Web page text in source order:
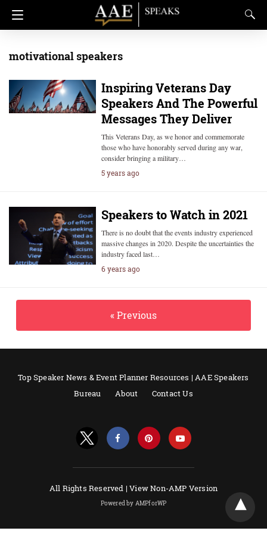
motivational speakers
Inspiring Veterans Day
Speakers And The Powerful
Messages They Deliver
This Veterans Day, as we honor and commemorate
those who have honorably served during any war,
consider bringing a military…
5 years ago
Speakers to Watch in 2021
There is no doubt that the events industry experienced
massive changes in 2020. Despite the uncertainties the
industry faced last…
6 years ago
« Previous
Top Speaker News & Event Planner Resources | AAE Speakers
Bureau
About Contact Us
All Rights Reserved |View Non-AMP Version
Powered by AMPforWP